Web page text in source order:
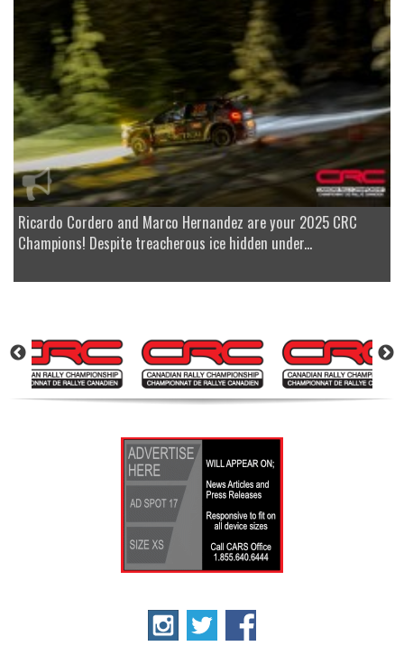
Ricardo Cordero and Marco Hernandez are your 2025 CRC
Champions! Despite treacherous ice hidden under...